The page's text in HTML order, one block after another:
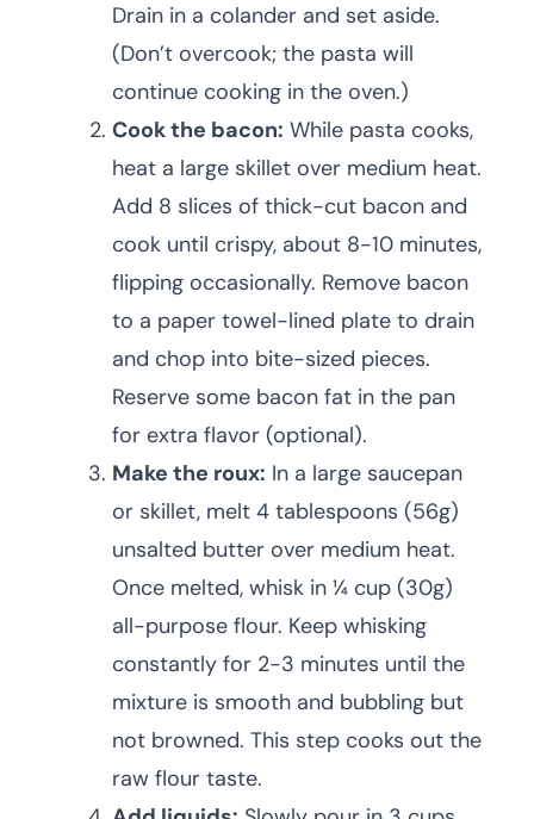
Drain in a colander and set aside.
(Don’t overcook; the pasta will
continue cooking in the oven.)
Cook the bacon: While pasta cooks,
heat a large skillet over medium heat.
Add 8 slices of thick-cut bacon and
cook until crispy, about 8-10 minutes,
flipping occasionally. Remove bacon
to a paper towel-lined plate to drain
and chop into bite-sized pieces.
Reserve some bacon fat in the pan
for extra flavor (optional).
Make the roux: In a large saucepan
or skillet, melt 4 tablespoons (56g)
unsalted butter over medium heat.
Once melted, whisk in ¼ cup (30g)
all-purpose flour. Keep whisking
constantly for 2-3 minutes until the
mixture is smooth and bubbling but
not browned. This step cooks out the
raw flour taste.